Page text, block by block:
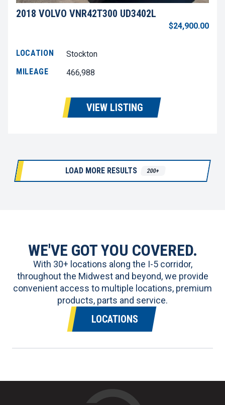
2018 VOLVO VNR42T300 UD3402L
$24,900.00
LOCATION
Stockton
MILEAGE
466,988
VIEW LISTING
LOAD MORE RESULTS 200+
WE'VE GOT YOU COVERED.
With 30+ locations along the I-5 corridor,
throughout the Midwest and beyond, we provide
convenient access to multiple locations, premium
products, parts and service.
LOCATIONS